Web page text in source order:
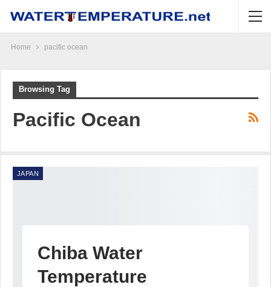
Home pacific ocean
Browsing Tag
Pacific Ocean
JAPAN
Chiba Water
Temperature